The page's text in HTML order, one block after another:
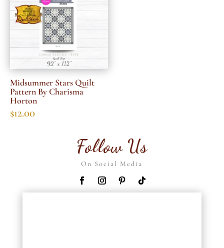
Midsummer Stars Quilt
Pattern By Charisma
Horton
$12.00
Follow Us
On Social Media